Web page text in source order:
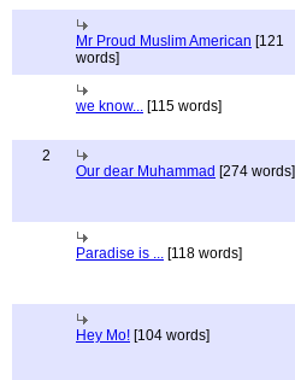
Mr Proud Muslim American [121
words]
we know... [115 words]
2
Our dear Muhammad [274 words]
Paradise is ... [118 words]
Hey Mo! [104 words]